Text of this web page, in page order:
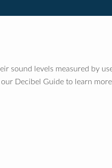
sound levels measured by
Decibel Guide to learn